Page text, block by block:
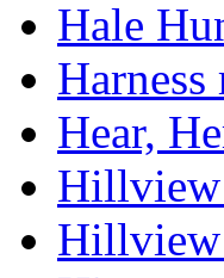
Hale
Harness
Hear,
Hillview
Hillview